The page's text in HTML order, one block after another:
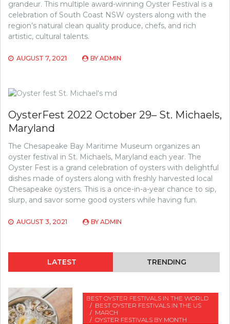
grandeur. This multiple award-winning Oyster Festival is a
celebration of South Coast NSW oysters along with the
region’s natural clean quality produce, chefs, and rich
artistic, cultural talents.
AUGUST 7, 2021 BY ADMIN
OysterFest 2022 October 29– St. Michaels,
Maryland
The Chesapeake Bay Maritime Museum organizes an
oyster festival in St. Michaels, Maryland each year. The
Oyster Fest is a grand celebration of oysters with delightful
dishes made of oysters along with freshly harvested local
Chesapeake oysters. This is a once-in-a-year chance to sip,
slurp, and savor some good oysters while having fun.
AUGUST 3, 2021 BY ADMIN
LATEST TRENDING
BEST OYSTER FESTIVALS IN THE WORLD
BEST OYSTER FESTIVALS IN THE US
MARCH
OYSTER FESTIVALS BY MONTH